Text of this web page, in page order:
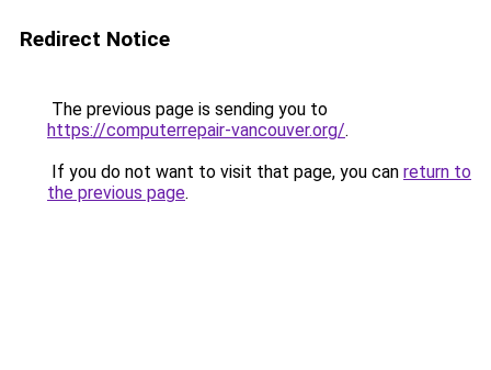
Redirect Notice
The previous page is sending you to
https://computerrepair-vancouver.org/.
If you do not want to visit that page, you can return to
the previous page.